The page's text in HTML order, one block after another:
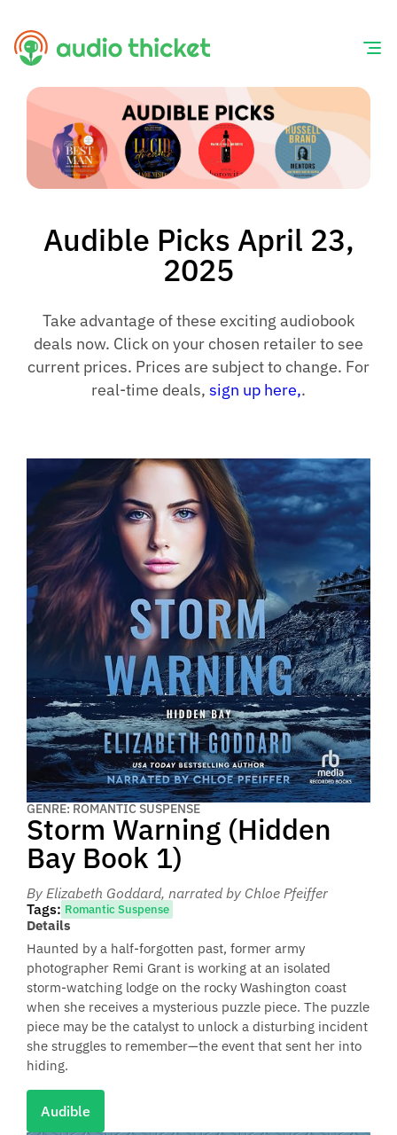
Skip
content
Audible Picks April 23,
2025
Take advantage of these exciting audiobook
deals now. Click on your chosen retailer to see
current prices. Prices are subject to change. For
real-time deals, sign up here,.
GENRE: ROMANTIC SUSPENSE
Storm Warning (Hidden
Bay Book 1)
By Elizabeth Goddard, narrated by Chloe Pfeiffer
Tags: Romantic Suspense
Details
Haunted by a half-forgotten past, former army
photographer Remi Grant is working at an isolated
storm-watching lodge on the rocky Washington coast
when she receives a mysterious puzzle piece. The puzzle
piece may be the catalyst to unlock a disturbing incident
she struggles to remember—the event that sent her into
hiding.
Audible